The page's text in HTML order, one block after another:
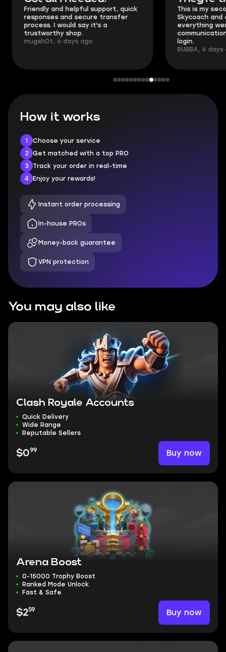
Friendly and helpful support, quick
responses and secure transfer
process. I would say it's a
trustworthy shop.
mugsh0t, 6 days ago
This is my
Skycoach and
everything
login.
BUBBA, 6 days
How it works
1
Choose your service
2
Get matched with a top PRO
3
Track your order in real-time
4
Enjoy your rewards!
Instant order processing
In-house PROs
Money-back guarantee
VPN protection
You may also like
Clash Royale Accounts
Quick Delivery
Wide Range
Reputable Sellers
$099 Buy now
Arena Boost
0-15000 Trophy Boost
Ranked Mode Unlock
Fast & Safe
$259 Buy now